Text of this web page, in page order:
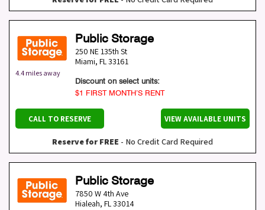
4.4 miles away
Public Storage
250 NE 135th St
Miami, FL33161
Discount on select units:
$1 FIRST MONTH’S RENT
CALL TO RESERVE VIEW AVAILABLE UNITS
Reserve for FREE - No Credit Card Required
Public Storage
7850 W 4th Ave
Hialeah, FL33014